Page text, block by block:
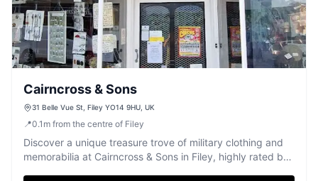
Cairncross & Sons
31 Belle Vue St, Filey YO14 9HU, UK
📍0.1 m from the centre of Filey
Discover a unique treasure trove of military clothing and
memorabilia at Cairncross & Sons in Filey, highly rated by